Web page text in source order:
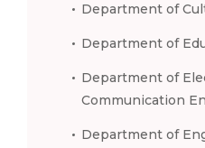
Department of
Department of
Department of
Communication
Department of